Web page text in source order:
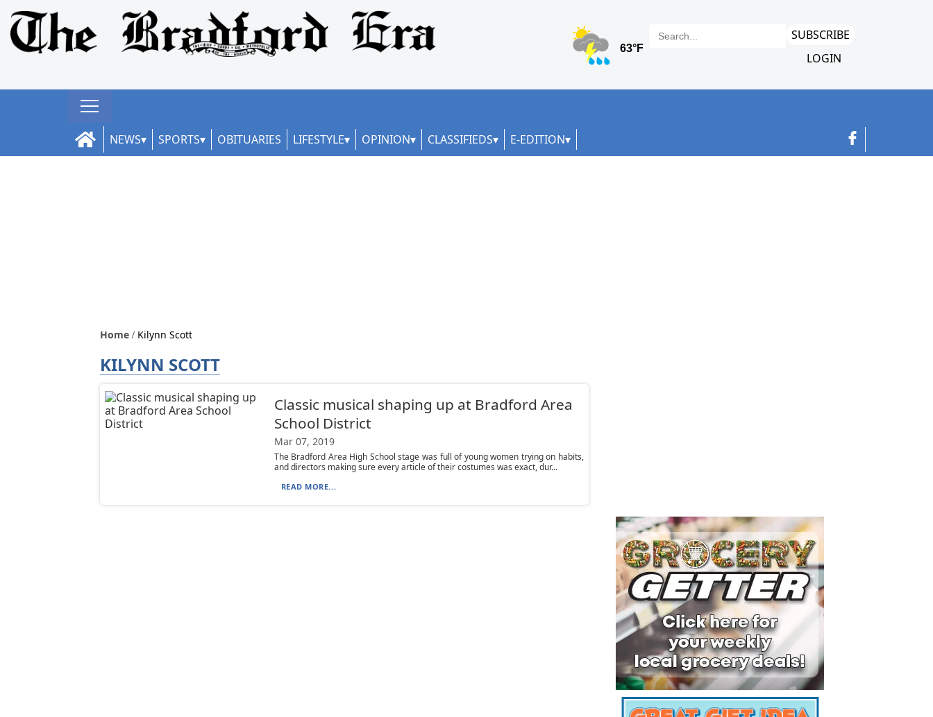
SUBSCRIBE
LOGIN
NEWS SPORTS OBITUARIES LIFESTYLE OPINION CLASSIFIEDS E-EDITION
Home Kilynn Scott
KILYNN SCOTT
Classic musical shaping up at Bradford Area
School District
Mar 07, 2019
The Bradford Area High School stage was full of young women trying on habits,
and directors making sure every article of their costumes was exact, dur...
READ MORE...